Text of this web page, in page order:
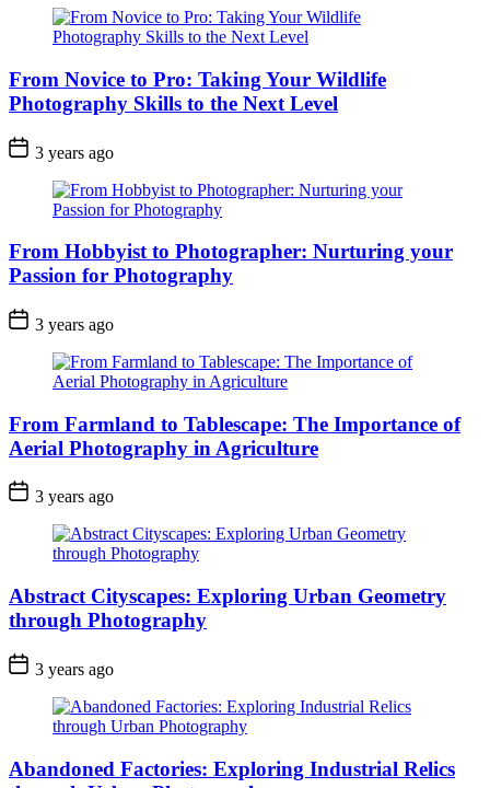
From Novice to Pro: Taking Your Wildlife
Photography Skills to the Next Level
3 years ago
From Hobbyist to Photographer: Nurturing your
Passion for Photography
3 years ago
From Farmland to Tablescape: The Importance of
Aerial Photography in Agriculture
3 years ago
Abstract Cityscapes: Exploring Urban Geometry
through Photography
3 years ago
Abandoned Factories: Exploring Industrial Relics